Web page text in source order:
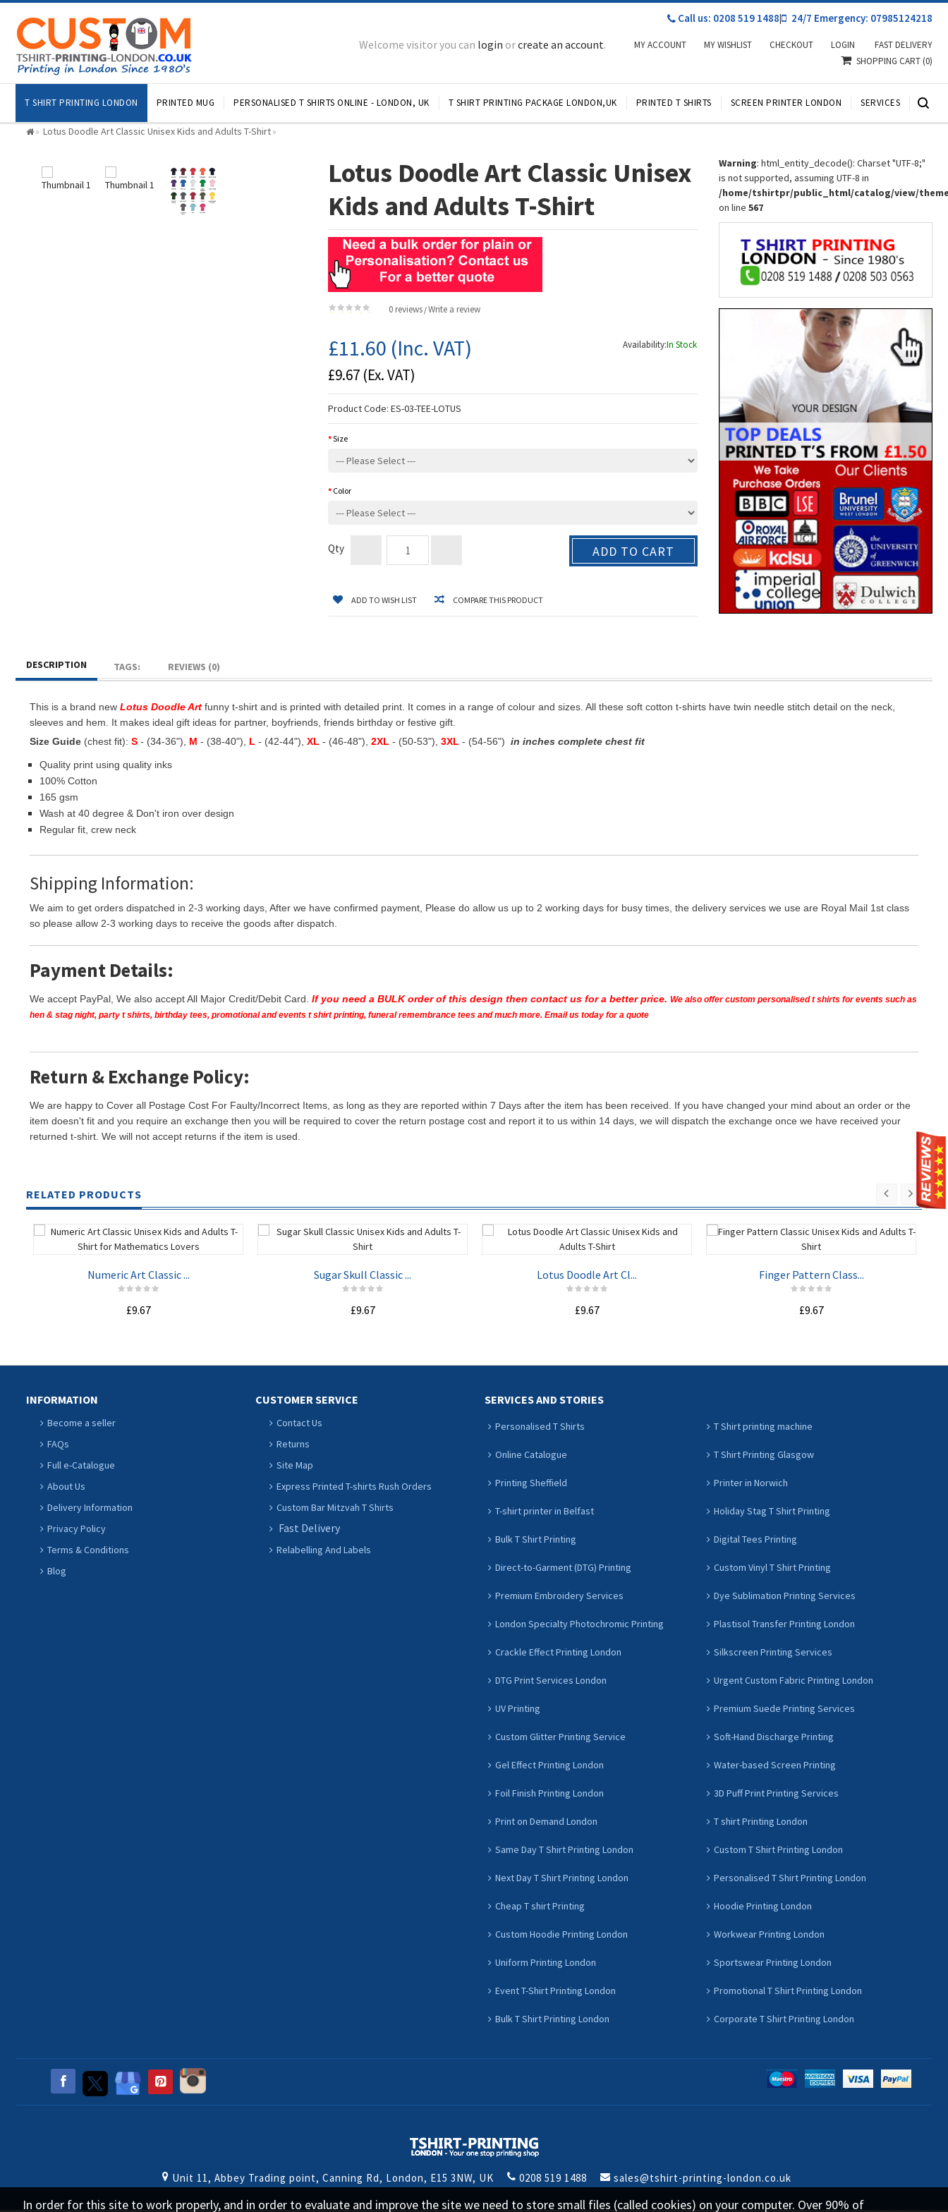
Call us: 0208 519 1488| 24/7 Emergency: 07985124218
Welcome visitor you can login orcreate an account. MY ACCOUNT MY WISHLIST CHECKOUT LOGIN FAST DELIVERY
T SHIRT PRINTING LONDON PRINTED MUG PERSONALISED T SHIRTS ONLINE - LONDON, UK T SHIRT PRINTING PACKAGE LONDON,UK PRINTED T SHIRTS SCREEN PRINTER LONDON SERVICES
SHOPPING CART(0)
» Lotus Doodle Art Classic Unisex Kids and Adults T-Shirt»
Lotus Doodle Art Classic Unisex
Kids and Adults T-Shirt
0 reviews /Write a review
Availability:In Stock
£11.60 (Inc. VAT)
£9.67 (Ex. VAT)
Product Code:ES-03-TEE-LOTUS
Size
Color
Qty ADD TO CART
ADD TO WISH LIST COMPARE THIS PRODUCT
Warning: html_entity_decode(): Charset "UTF-8;"
is not supported, assuming UTF-8 in
/home/tshirtpr/public_html/catalog/view/
on line567
DESCRIPTION TAGS: REVIEWS (0)
This is a brand new Lotus Doodle Art funny t-shirt and is printed with detailed print. It comes in a range of colour and sizes. All these soft cotton t-shirts have twin needle stitch detail on the neck,
sleeves and hem. It makes ideal gift ideas for partner, boyfriends, friends birthday or festive gift.
Size Guide (chest fit): S - (34-36"), M - (38-40"), L - (42-44"), XL - (46-48"), 2XL - (50-53"), 3XL - (54-56") in inches complete chest fit
Quality print using quality inks
100% Cotton
165 gsm
Wash at 40 degree & Don't iron over design
Regular fit, crew neck
Shipping Information:
We aim to get orders dispatched in 2-3 working days, After we have confirmed payment, Please do allow us up to 2 working days for busy times, the delivery services we use are Royal Mail 1st class
so please allow 2-3 working days to receive the goods after dispatch.
Payment Details:
We accept PayPal, We also accept All Major Credit/Debit Card. If you need a BULK order of this design then contact us for a better price. We also offer custom personalised t shirts for events such as
hen & stag night, party t shirts, birthday tees, promotional and events t shirt printing, funeral remembrance tees and much more. Email us today for a quote
Return & Exchange Policy:
We are happy to Cover all Postage Cost For Faulty/Incorrect Items, as long as they are reported within 7 Days after the item has been received. If you have changed your mind about an order or the
item doesn't fit and you require an exchange then you will be required to cover the return postage cost and report it to us within 14 days, we will dispatch the exchange once we have received your
returned t-shirt. We will not accept returns if the item is used.
RELATED PRODUCTS
Numeric Art Classic ...
£9.67
Sugar Skull Classic ...
£9.67
Lotus Doodle Art Cl...
£9.67
Finger Pattern Class...
£9.67
INFORMATION
Become a seller
FAQs
Full e-Catalogue
About Us
Delivery Information
Privacy Policy
Terms & Conditions
Blog
CUSTOMER SERVICE
Contact Us
Returns
Site Map
Express Printed T-shirts Rush Orders
Custom Bar Mitzvah T Shirts
Fast Delivery
Relabelling And Labels
SERVICES AND STORIES
Personalised T Shirts T Shirt printing machine
Online Catalogue T Shirt Printing Glasgow
Printing Sheffield Printer in Norwich
T-shirt printer in Belfast Holiday Stag T Shirt Printing
Bulk T Shirt Printing Digital Tees Printing
Direct-to-Garment (DTG) Printing Custom Vinyl T Shirt Printing
Premium Embroidery Services Dye Sublimation Printing Services
London Specialty Photochromic Printing Plastisol Transfer Printing London
Crackle Effect Printing London Silkscreen Printing Services
DTG Print Services London Urgent Custom Fabric Printing London
UV Printing Premium Suede Printing Services
Custom Glitter Printing Service Soft-Hand Discharge Printing
Gel Effect Printing London Water-based Screen Printing
Foil Finish Printing London 3D Puff Print Printing Services
Print on Demand London T shirt Printing London
Same Day T Shirt Printing London Custom T Shirt Printing London
Next Day T Shirt Printing London Personalised T Shirt Printing London
Cheap T shirt Printing Hoodie Printing London
Custom Hoodie Printing London Workwear Printing London
Uniform Printing London Sportswear Printing London
Event T-Shirt Printing London Promotional T Shirt Printing London
Bulk T Shirt Printing London Corporate T Shirt Printing London
Unit 11, Abbey Trading point, Canning Rd, London, E15 3NW, UK 0208 519 1488 sales@tshirt-printing-london.co.uk
In order for this site to work properly, and in order to evaluate and improve the site we need to store small files (called cookies) on your computer. Over 90% of